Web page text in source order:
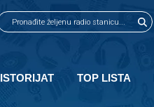
ISTORIJAT TOP LISTA